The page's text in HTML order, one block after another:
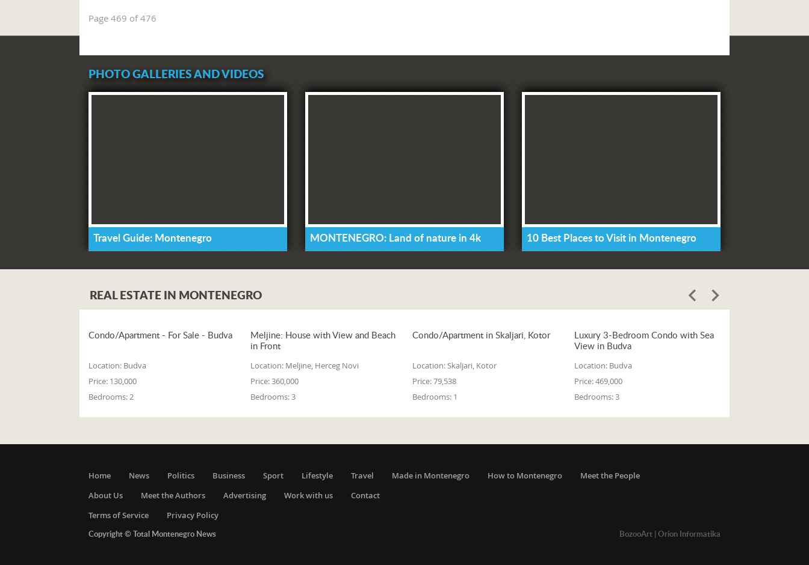
Page 469 of 476
PHOTO GALLERIES AND VIDEOS
Travel Guide: Montenegro MONTENEGRO: Land of nature in 4k 10 Best Places to Visit in Montenegro
REAL ESTATE IN MONTENEGRO
Condo/Apartment - For Sale - Budva
Location: Budva
Price: 130,000
Bedrooms:2
Meljine: House with View and Beach
in Front
Location: Meljine, Herceg Novi
Price:360,000
Bedrooms:3
Condo/Apartment in Skaljari, Kotor
Location:Skaljari, Kotor
Price:79,538
Bedrooms: 1
Luxury 3-Bedroom Condo with Sea
View in Budva
Location: Budva
Price:469,000
Bedrooms:3
Home News Politics Business Sport Lifestyle Travel Made in Montenegro How to Montenegro
Meet the People
About Us
Meet the Authors Advertising Work with us
Contact
Terms of Service
Privacy Policy
Copyright © Total Montenegro News
BozooArt| Orion Informatika